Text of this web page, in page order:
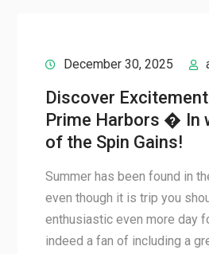
December 30, 2025
Discover
Prime Harbors � In
of the Spin Gains!
Summer has been found in
even though it is trip you
enthusiastic even more day
indeed a fan of including a